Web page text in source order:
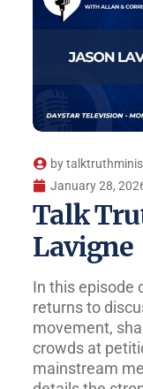
by
January 28,
Talk
Lavigne
In this episode
returns to
movement,
crowds at
mainstream